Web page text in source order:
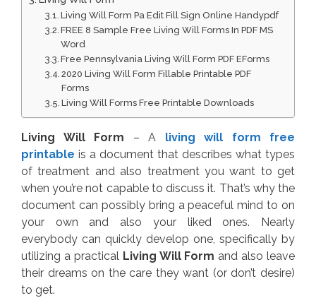
Living Will Form Pa Edit Fill Sign Online Handypdf
FREE 8 Sample Free Living Will Forms In PDF MS
Word
Free Pennsylvania Living Will Form PDF EForms
2020 Living Will Form Fillable Printable PDF
Forms
Living Will Forms Free Printable Downloads
Living Will Form – A living will form free
printable is a document that describes what types
of treatment and also treatment you want to get
when you’re not capable to discuss it. That’s why the
document can possibly bring a peaceful mind to on
your own and also your liked ones. Nearly
everybody can quickly develop one, specifically by
utilizing a practical Living Will Form and also leave
their dreams on the care they want (or don’t desire)
to get.